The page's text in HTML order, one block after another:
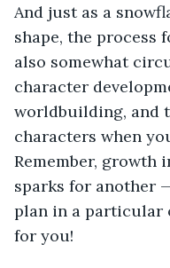
And just as a
shape, the process
also somewhat
character
worldbuilding, and
characters when
Remember, growth
sparks for another
plan in a particular
for you!